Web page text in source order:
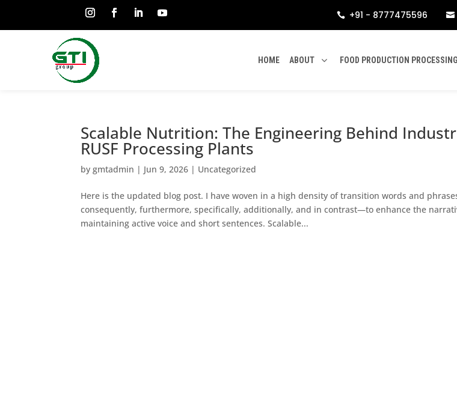
 +91 - 8777475596 
HOME ABOUT FOOD PRODUCTION
Scalable Nutrition: The Engineering Behind
RUSF Processing Plants
bygmtadmin | Jun 9, 2026 | Uncategorized
Here is the updated blog post. I have woven in a high density of transition words and
consequently, furthermore, specifically, additionally, and in contrast—to enhance the
maintaining active voice and short sentences. Scalable...